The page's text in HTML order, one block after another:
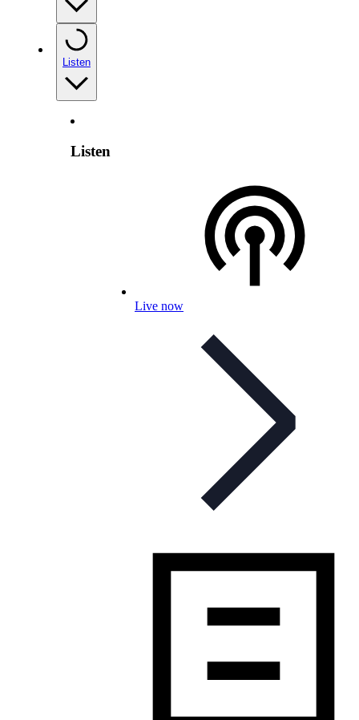
Listen
Listen
Live now